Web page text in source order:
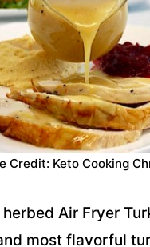
Credit: Keto Cooking
Air Fryer
most flavorful